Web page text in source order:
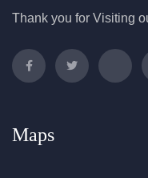
Thank you for Visiting
Maps